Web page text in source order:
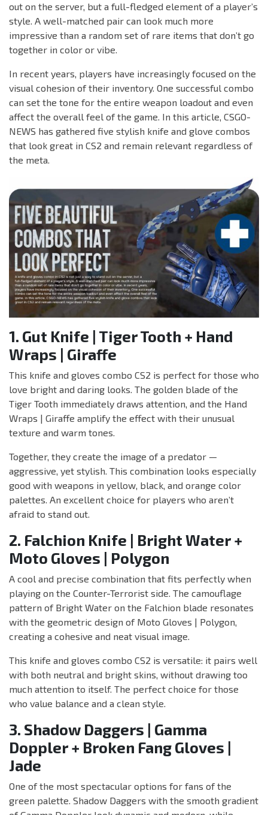
out on the server, but a full-fledged element of a player’s
style. A well-matched pair can look much more
impressive than a random set of rare items that don’t go
together in color or vibe.
In recent years, players have increasingly focused on the
visual cohesion of their inventory. One successful combo
can set the tone for the entire weapon loadout and even
affect the overall feel of the game. In this article, CSGO-
NEWS has gathered five stylish knife and glove combos
that look great in CS2 and remain relevant regardless of
the meta.
1. Gut Knife | Tiger Tooth + Hand
Wraps | Giraffe
This knife and gloves combo CS2 is perfect for those who
love bright and daring looks. The golden blade of the
Tiger Tooth immediately draws attention, and the Hand
Wraps | Giraffe amplify the effect with their unusual
texture and warm tones.
Together, they create the image of a predator —
aggressive, yet stylish. This combination looks especially
good with weapons in yellow, black, and orange color
palettes. An excellent choice for players who aren’t
afraid to stand out.
2. Falchion Knife | Bright Water +
Moto Gloves | Polygon
A cool and precise combination that fits perfectly when
playing on the Counter-Terrorist side. The camouflage
pattern of Bright Water on the Falchion blade resonates
with the geometric design of Moto Gloves | Polygon,
creating a cohesive and neat visual image.
This knife and gloves combo CS2 is versatile: it pairs well
with both neutral and bright skins, without drawing too
much attention to itself. The perfect choice for those
who value balance and a clean style.
3. Shadow Daggers | Gamma
Doppler + Broken Fang Gloves |
Jade
One of the most spectacular options for fans of the
green palette. Shadow Daggers with the smooth gradient